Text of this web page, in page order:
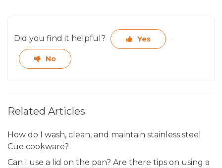
Did you find it helpful? Yes
No
Related Articles
How do I wash, clean, and maintain stainless steel
Cue cookware?
Can I use a lid on the pan? Are there tips on using a